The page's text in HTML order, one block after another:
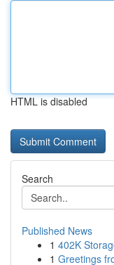
HTML is disabled
Search
Published News
1 402K
1 Greetings